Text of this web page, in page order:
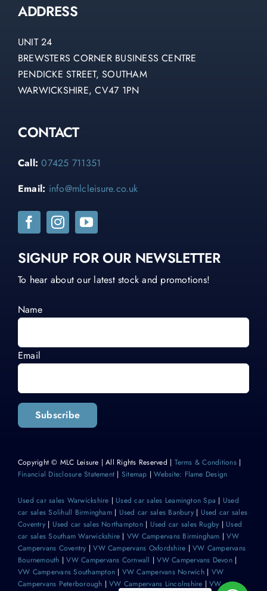
ADDRESS
UNIT 24
BREWSTERS CORNER BUSINESS CENTRE
PENDICKE STREET, SOUTHAM
WARWICKSHIRE, CV47 1PN
CONTACT
Call: 07425 711351
Email: info@mlcleisure.co.uk
SIGNUP FOR OUR NEWSLETTER
To hear about our latest stock and promotions!
Name
Email
Subscribe
Copyright © MLC Leisure | All Rights Reserved | Terms & Conditions|
Financial Disclosure Statement | Sitemap |Website: Flame Design
Used car sales Warwickshire | Used car sales Leamington Spa | Used
car sales Solihull Birmingham| Used car sales Banbury| Used car sales
Coventry| Used car sales Northampton| Used car sales Rugby | Used
car sales Southam Warwickshire | VW Campervans Birmingham |VW
Campervans Coventry |VW Campervans Oxfordshire |VW Campervans
Bournemouth |VW Campervans Cornwall |VW Campervans Devon|
VW Campervans Southampton| VW Campervans Norwich| VW
Campervans Peterborough |VW Campervans Lincolnshire |VW